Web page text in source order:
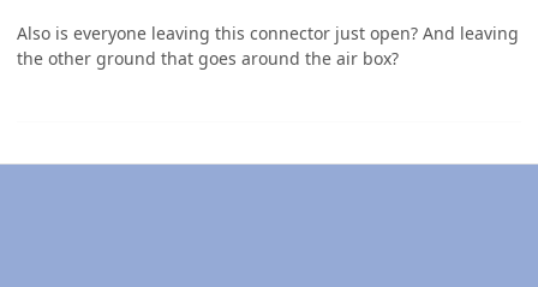
Also is everyone leaving this connector just open? And leaving
the other ground that goes around the air box?